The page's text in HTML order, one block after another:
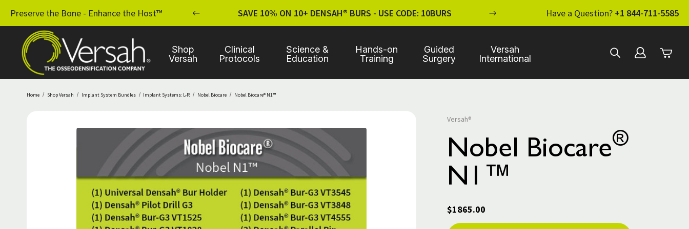
Preserve the Bone - Enhance the Host™
PRACTICE WITH OSSEODENSIFICATION SAVE 10% ON 10+ DENSAH® BURS - USE CODE: 10BURS ENHANCE YOUR STANDARD OF CARE
Have a Question? +1 844-711-5585
Shop
Versah
Clinical
Protocols
Science &
Education
Hands-on
Training
Guided
Surgery
Versah
International
Home Shop Versah Implant System Bundles Implant Systems: L-R Nobel Biocare Nobel Biocare® N1™
Versah®
Nobel Biocare®
N1™
$1865.00